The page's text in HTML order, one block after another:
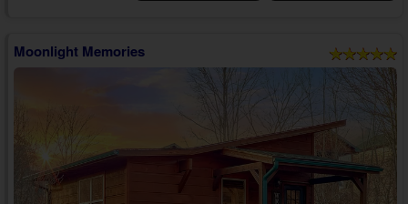
Moonlight Memories